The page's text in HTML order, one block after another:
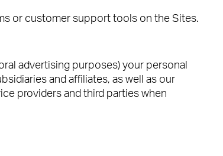
or customer support tools on the Sites.
advertising purposes) your personal
and affiliates, as well as our
providers and third parties when